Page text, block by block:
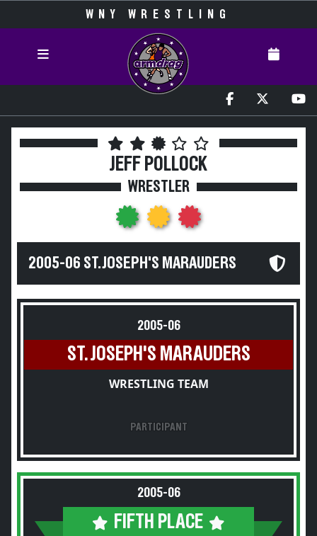
WNY WRESTLING
JEFF POLLOCK
WRESTLER
2005-06 ST. JOSEPH'S MARAUDERS
2005-06
ST. JOSEPH'S MARAUDERS
WRESTLING TEAM
PARTICIPANT
2005-06
FIFTH PLACE